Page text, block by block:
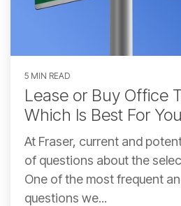
5 MIN READ
Lease or Buy Office
Which Is Best For
At Fraser, current and
of questions about the
One of the most frequent
questions we...